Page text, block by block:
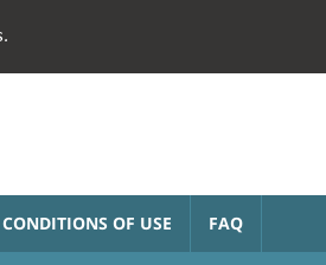
OF USE FAQ